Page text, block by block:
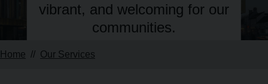
vibrant, and welcoming for our
communities.
Home Our Services